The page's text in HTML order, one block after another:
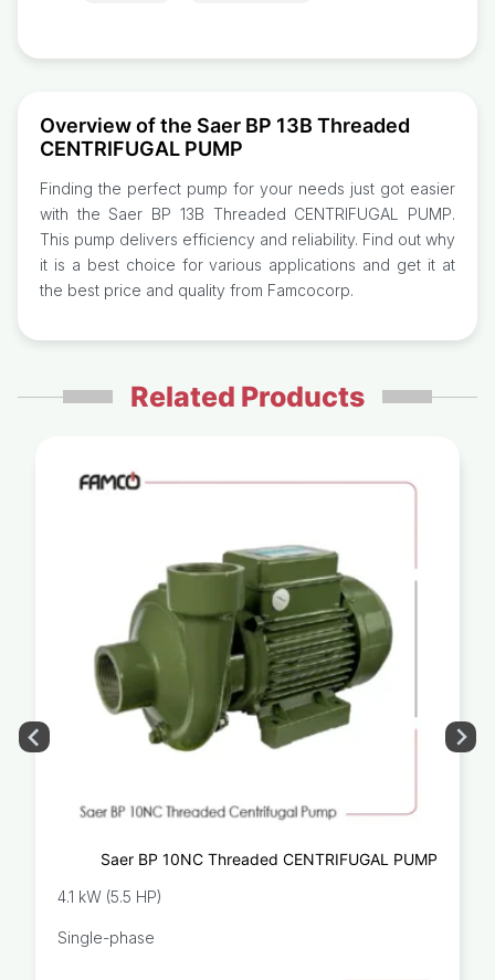
Overview of the Saer BP 13B Threaded
CENTRIFUGAL PUMP
Finding the perfect pump for your needs just got easier
with the Saer BP 13B Threaded CENTRIFUGAL PUMP.
This pump delivers efficiency and reliability. Find out why
it is a best choice for various applications and get it at
the best price and quality from Famcocorp.
Related Products
Saer BP 10NC Threaded CENTRIFUGAL PUMP
4.1 kW (5.5 HP)
Single-phase